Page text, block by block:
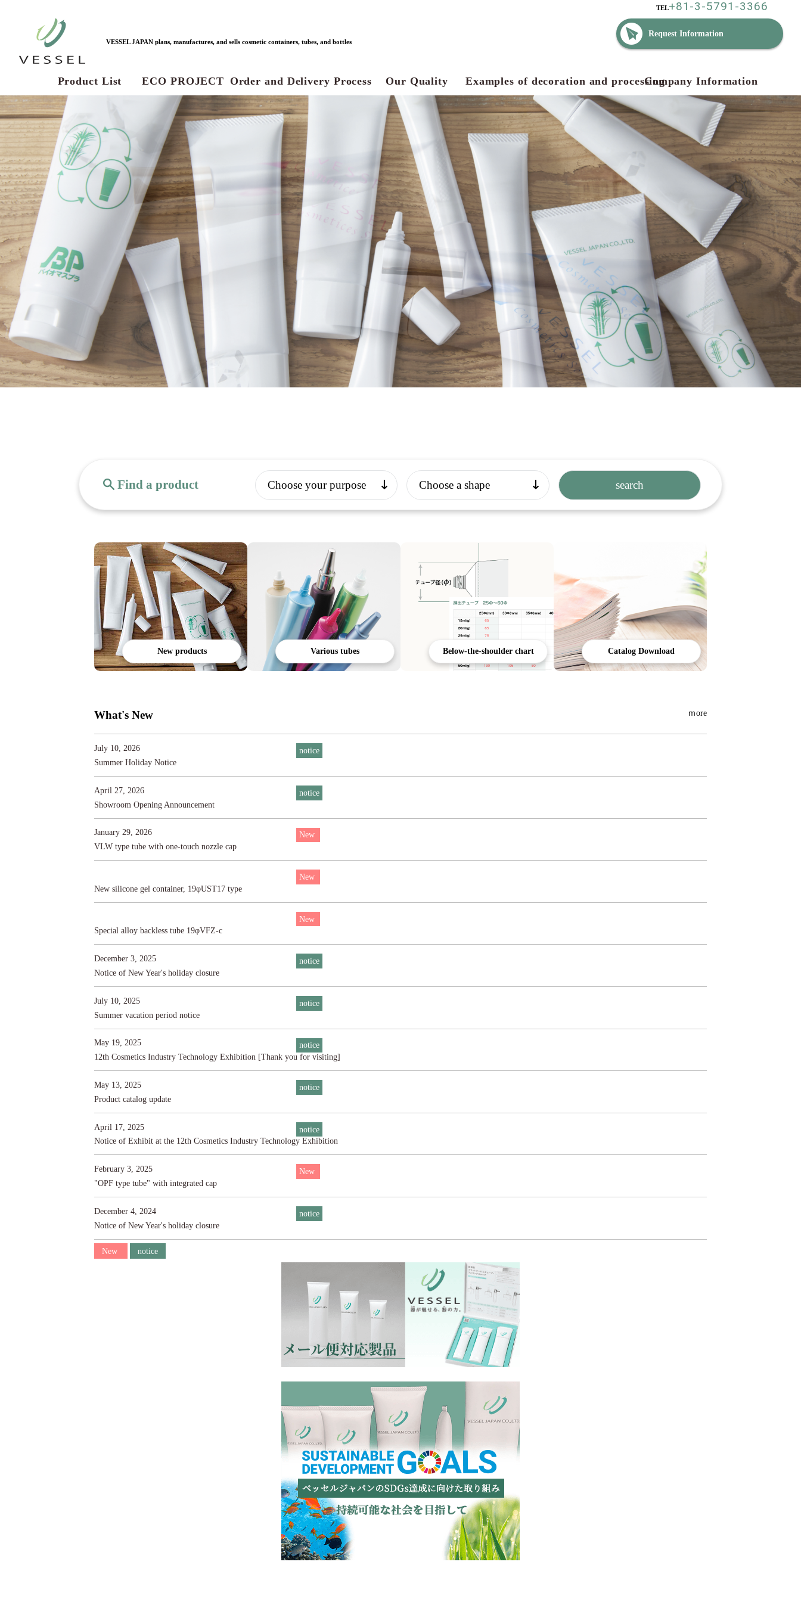
VESSEL JAPAN plans, manufactures, and sells cosmetic containers, tubes, and bottles
TEL+81-3-5791-3366
Request Information
Product List ECO PROJECT Order and Delivery Process Our Quality Examples of decoration and processingCompany Information
Find a product
New products Various tubes Below-the-shoulder chart Catalog Download
What's New ｍore
July 10, 2026
notice
Summer Holiday Notice
April 27, 2026
notice
Showroom Opening Announcement
January 29, 2026
New
VLW type tube with one-touch nozzle cap
New
New silicone gel container, 19φUST17 type
New
Special alloy backless tube 19φVFZ-c
December 3, 2025
notice
Notice of New Year's holiday closure
July 10, 2025
notice
Summer vacation period notice
May 19, 2025
notice
12th Cosmetics Industry Technology Exhibition [Thank you for visiting]
May 13, 2025
notice
Product catalog update
April 17, 2025
notice
Notice of Exhibit at the 12th Cosmetics Industry Technology Exhibition
February 3, 2025
New
"OPF type tube" with integrated cap
December 4, 2024
notice
Notice of New Year's holiday closure
New notice